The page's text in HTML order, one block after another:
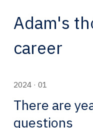
Adam's
career
2024 · 01
There are
questions